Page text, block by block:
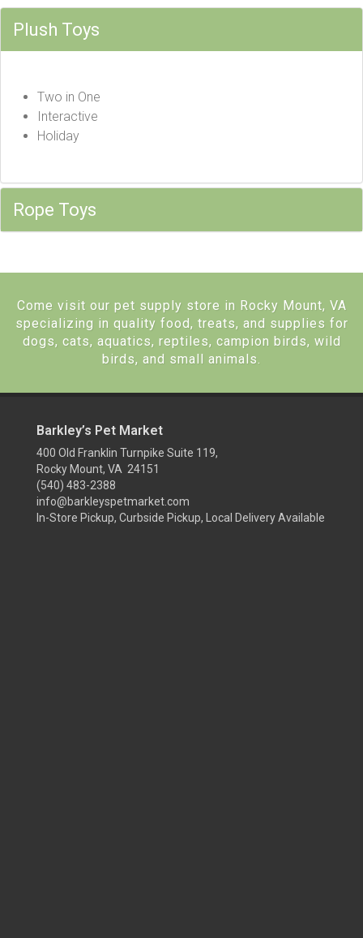
Plush Toys
Two in One
Interactive
Holiday
Rope Toys
Come visit our pet supply store in Rocky Mount, VA
specializing in quality food, treats, and supplies for
dogs, cats, aquatics, reptiles, campion birds, wild
birds, and small animals.
Barkley’s Pet Market
400 Old Franklin Turnpike Suite 119,
Rocky Mount, VA 24151
(540) 483-2388
info@barkleyspetmarket.com
In-Store Pickup, Curbside Pickup, Local Delivery Available